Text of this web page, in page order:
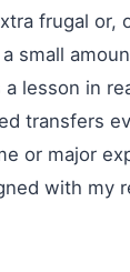
frugal or,
small
lesson in
transfers
or major
with my